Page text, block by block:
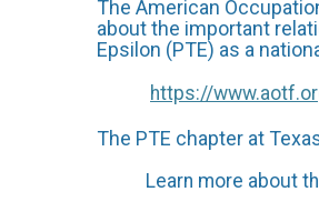
The American
about the important
Epsilon (PTE) as a
https://
The PTE chapter at
Learn more about the